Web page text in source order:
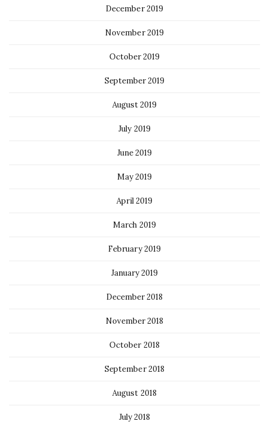
December 2019
November 2019
October 2019
September 2019
August 2019
July 2019
June 2019
May 2019
April 2019
March 2019
February 2019
January 2019
December 2018
November 2018
October 2018
September 2018
August 2018
July 2018